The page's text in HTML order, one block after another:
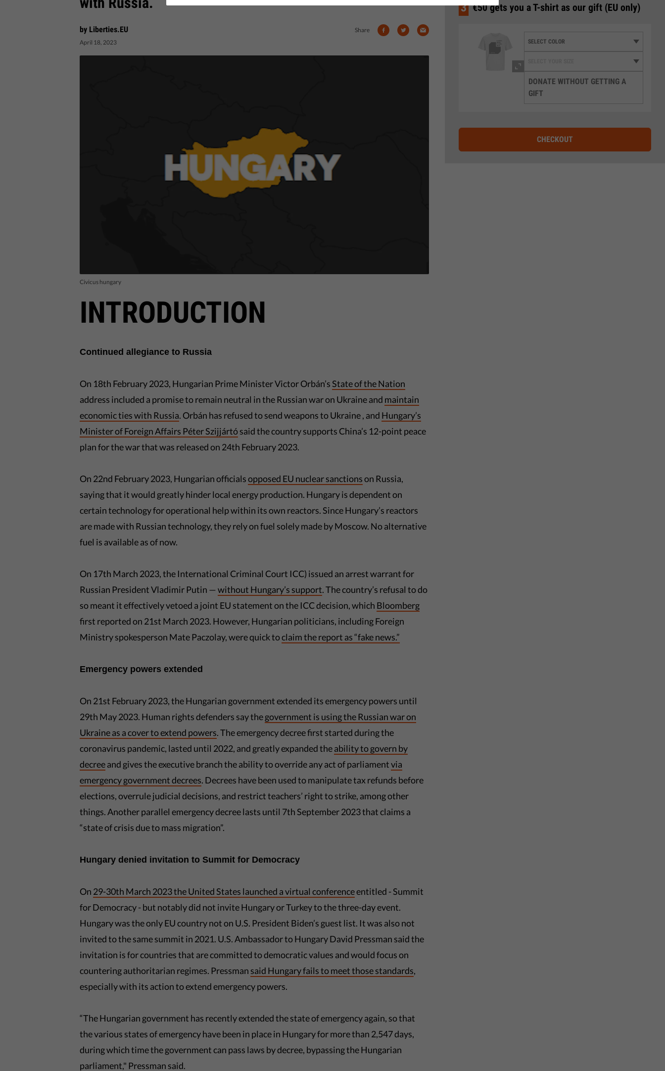
by Liberties.EU
April 18, 2023
Share
Civicus hungary
INTRODUCTION
Continued allegiance to Russia
On 18th February 2023, Hungarian Prime Minister Victor Orbán’sState of the Nation
address included a promise to remain neutral in the Russian war on Ukraine and maintain
economic ties with Russia. Orbán has refused to send weapons to Ukraine , and Hungary’s
Minister of Foreign Affairs Péter Szijjártósaid the country supports China’s 12-point peace
plan for the war that was released on 24th February 2023.
On 22nd February 2023, Hungarian officialsopposed EU nuclear sanctionson Russia,
saying that it would greatly hinder local energy production. Hungary is dependent on
certain technology for operational help within its own reactors. Since Hungary’s reactors
are made with Russian technology, they rely on fuel solely made by Moscow. No alternative
fuel is available as of now.
On 17th March 2023, the International Criminal Court ICC) issued an arrest warrant for
Russian President Vladimir Putin —without Hungary’s support. The country’s refusal to do
so meant it effectively vetoed a joint EU statement on the ICC decision, which Bloomberg
first reported on 21st March 2023. However, Hungarian politicians, including Foreign
Ministry spokesperson Mate Paczolay, were quick toclaim the report as “fake news.”
Emergency powers extended
On 21st February 2023, the Hungarian government extended its emergency powers until
29th May 2023. Human rights defenders say thegovernment is using the Russian war on
Ukraine as a cover to extend powers. The emergency decree first started during the
coronavirus pandemic, lasted until 2022, and greatly expanded theability to govern by
decreeand gives the executive branch the ability to override any act of parliamentvia
emergency government decrees. Decrees have been used to manipulate tax refunds before
elections, overrule judicial decisions, and restrict teachers’ right to strike, among other
things. Another parallel emergency decree lasts until 7th September 2023 that claims a
“state of crisis due to mass migration”.
Hungary denied invitation to Summit for Democracy
On 29-30th March 2023 the United States launched a virtual conferenceentitled - Summit
for Democracy - but notably did not invite Hungary or Turkey to the three-day event.
Hungary was the only EU country not on U.S. President Biden’s guest list. It was also not
invited to the same summit in 2021. U.S. Ambassador to Hungary David Pressman said the
invitation is for countries that are committed to democratic values and would focus on
countering authoritarian regimes. Pressman said Hungary fails to meet those standards,
especially with its action to extend emergency powers.
“The Hungarian government has recently extended the state of emergency again, so that
the various states of emergency have been in place in Hungary for more than 2,547 days,
during which time the government can pass laws by decree, bypassing the Hungarian
parliament," Pressman said.
3 €50 gets you a T-shirt as our gift (EU only)
DONATE WITHOUT GETTING A
GIFT
CHECKOUT